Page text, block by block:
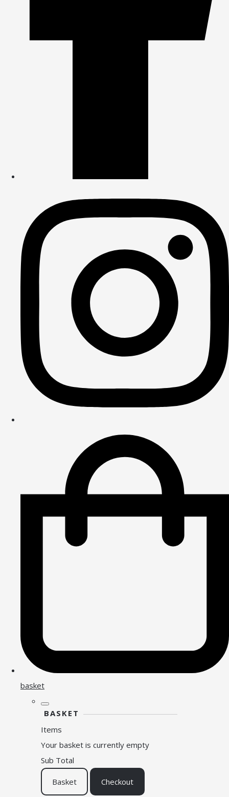
basket
BASKET
Items
Your basket is currently empty
Sub Total
Basket Checkout